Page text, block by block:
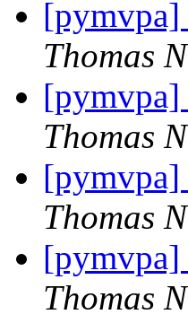
[pymvpa]
Thomas
[pymvpa]
Thomas
[pymvpa]
Thomas
[pymvpa]
Thomas